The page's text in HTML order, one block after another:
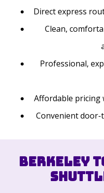
Direct express
Clean,
Professional,
Affordable pricing
Convenient
Berkeley